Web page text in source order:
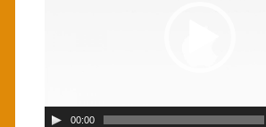
00:00